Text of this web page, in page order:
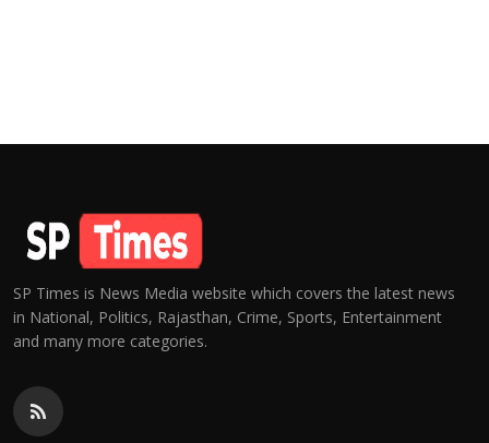
SP Times is News Media website which covers the latest news
in National, Politics, Rajasthan, Crime, Sports, Entertainment
and many more categories.